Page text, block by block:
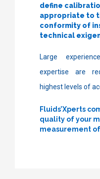
define
appropriate to
conformity of
technical
Large
expertise are
highest levels of
Fluids’Xperts
quality of your
measurement